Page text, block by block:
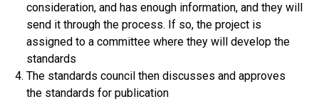
consideration, and has enough information, and they will
send it through the process. If so, the project is
assigned to a committee where they will develop the
standards
The standards council then discusses and approves
the standards for publication